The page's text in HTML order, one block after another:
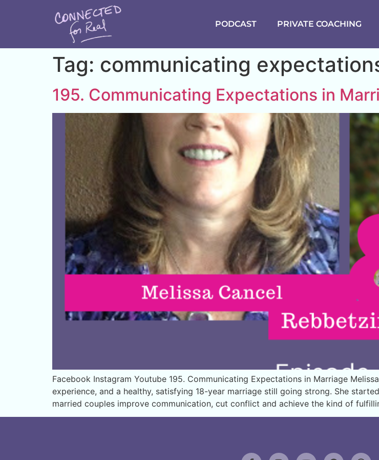
PODCAST PRIVATE COACHING
Tag: communicating
195. Communicating Expectations in
Facebook Instagram Youtube 195. Communicating Expectations in Marriage
experience, and a healthy, satisfying 18-year marriage still going strong. She
married couples improve communication, cut conflict and achieve the kind of